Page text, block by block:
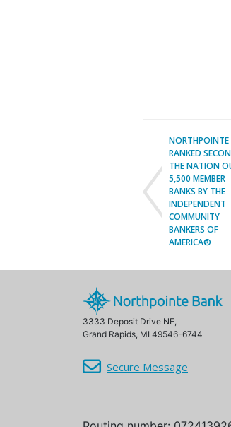
NORTHPOINTE
RANKED
THE NATION
5,500 MEMBER
BANKS BY THE
INDEPENDENT
COMMUNITY
BANKERS OF
AMERICA®
3333 Deposit Drive NE,
Grand Rapids, MI 49546-6744
Secure Message